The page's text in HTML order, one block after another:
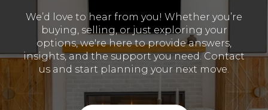
We’d love to hear from you! Whether you’re
buying, selling, or just exploring your
options, we're here to provide answers,
insights, and the support you need. Contact
us and start planning your next move.